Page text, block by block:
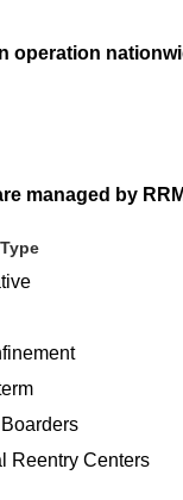
operation
managed by
Reentry Centers